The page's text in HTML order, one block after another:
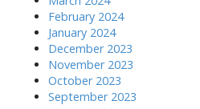
February 2024
January 2024
December 2023
November 2023
October 2023
September 2023